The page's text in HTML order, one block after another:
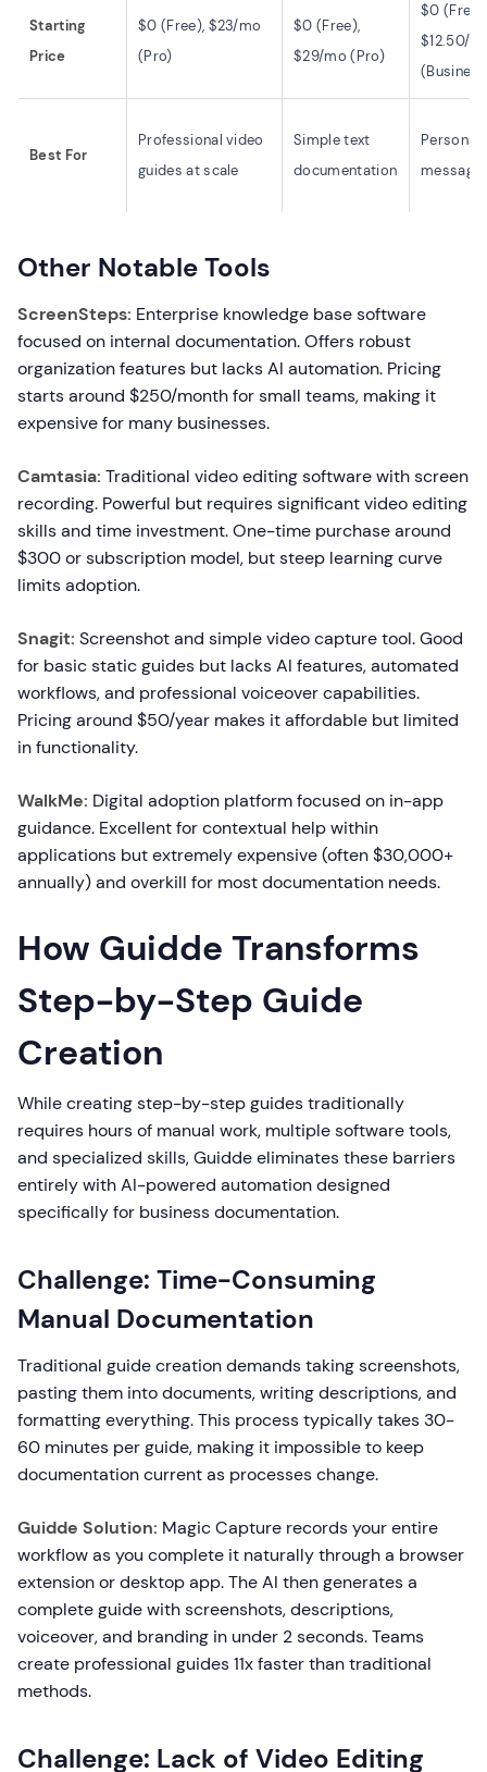
Starting
Price
$0 (Free), $23/mo
(Pro)
$0 (Free),
$29/mo (Pro)
$0 (Free),
$12.50/
Best For
Professional video
guides at scale
Simple text
documentation
Personal
Other Notable Tools
ScreenSteps: Enterprise knowledge base software
focused on internal documentation. Offers robust
organization features but lacks AI automation. Pricing
starts around $250/month for small teams, making it
expensive for many businesses.
Camtasia: Traditional video editing software with screen
recording. Powerful but requires significant video editing
skills and time investment. One-time purchase around
$300 or subscription model, but steep learning curve
limits adoption.
Snagit: Screenshot and simple video capture tool. Good
for basic static guides but lacks AI features, automated
workflows, and professional voiceover capabilities.
Pricing around $50/year makes it affordable but limited
in functionality.
WalkMe: Digital adoption platform focused on in-app
guidance. Excellent for contextual help within
applications but extremely expensive (often $30,000+
annually) and overkill for most documentation needs.
How Guidde Transforms
Step-by-Step Guide
Creation
While creating step-by-step guides traditionally
requires hours of manual work, multiple software tools,
and specialized skills, Guidde eliminates these barriers
entirely with AI-powered automation designed
specifically for business documentation.
Challenge: Time-Consuming
Manual Documentation
Traditional guide creation demands taking screenshots,
pasting them into documents, writing descriptions, and
formatting everything. This process typically takes 30-
60 minutes per guide, making it impossible to keep
documentation current as processes change.
Guidde Solution: Magic Capture records your entire
workflow as you complete it naturally through a browser
extension or desktop app. The AI then generates a
complete guide with screenshots, descriptions,
voiceover, and branding in under 2 seconds. Teams
create professional guides 11x faster than traditional
methods.
Challenge: Lack of Video Editing